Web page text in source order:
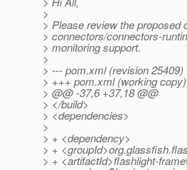
>
> Please review the proposed
> connectors/connectors-
> monitoring support.
>
> --- pom.xml (revision 25409)
> +++ pom.xml (working copy)
> @@ -37,6 +37,18 @@
> </build>
> <dependencies>
>
> + <dependency>
> +
> + <artifactId>flashlight-